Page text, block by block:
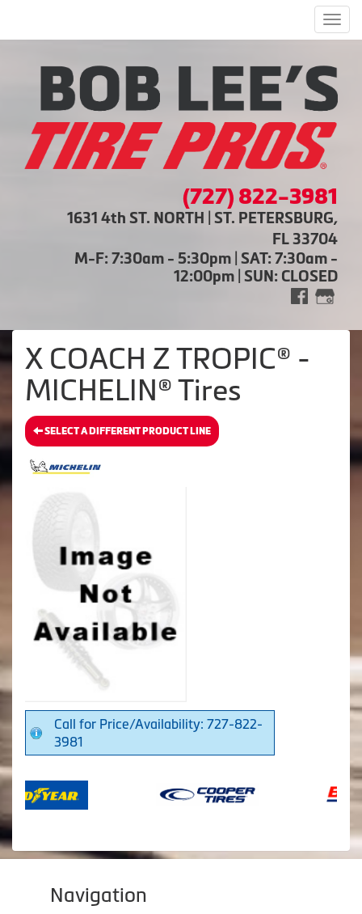
(727) 822-3981
1631 4th ST. NORTH | ST. PETERSBURG,
FL 33704
M-F: 7:30am - 5:30pm | SAT: 7:30am -
12:00pm | SUN: CLOSED
X COACH Z TROPIC® -
MICHELIN® Tires
SELECT A DIFFERENT PRODUCT LINE
Call for Price/Availability: 727-822-
3981
Navigation